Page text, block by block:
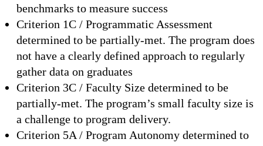
benchmarks to measure success
Criterion 1C / Programmatic Assessment
determined to be partially-met. The program does
not have a clearly defined approach to regularly
gather data on graduates
Criterion 3C / Faculty Size determined to be
partially-met. The program’s small faculty size is
a challenge to program delivery.
Criterion 5A / Program Autonomy determined to